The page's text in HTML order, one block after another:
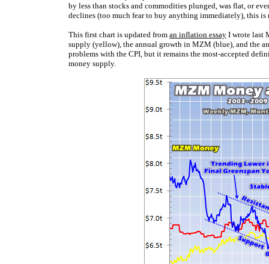
by less than stocks and commodities plunged, was flat, or
declines (too much fear to buy anything immediately), this
This first chart is updated from an inflation essay I wrote last
supply (yellow), the annual growth in MZM (blue), and the
problems with the CPI, but it remains the most-accepted
money supply.